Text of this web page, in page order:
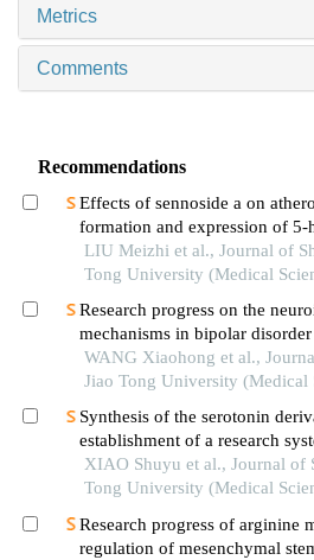
Metrics
Comments
Recommendations
Effects of sennoside a on
formation and expression of
signal moleculars in mice with
type 2
LIU Meizhi et al., Journal of
Tong University (Medical
Research progress on the
mechanisms in bipolar disorder
WANG Xiaohong et al.,
Jiao Tong University (Medical
Synthesis of the serotonin
establishment of a research
serotonylation
XIAO Shuyu et al., Journal of
Tong University (Medical
Research progress of arginine
regulation of mesenchymal